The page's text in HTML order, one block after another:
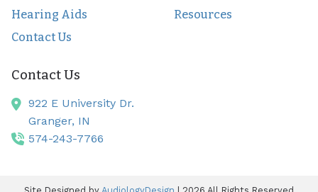
Hearing Aids
Resources
Contact Us
Contact Us
922 E University Dr.
Granger, IN
574-243-7766